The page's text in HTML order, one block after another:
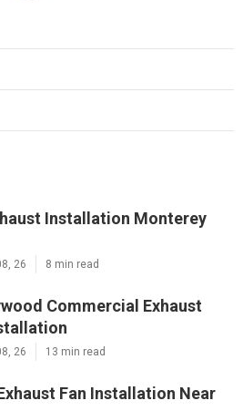
Installation Monterey
26 8 min read
Commercial Exhaust
26 13 min read
Fan Installation Near